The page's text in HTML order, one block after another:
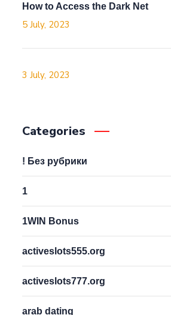
How to Access the Dark Net
5 July, 2023
3 July, 2023
Categories
! Без рубрики
1
1WIN Bonus
activeslots555.org
activeslots777.org
arab dating